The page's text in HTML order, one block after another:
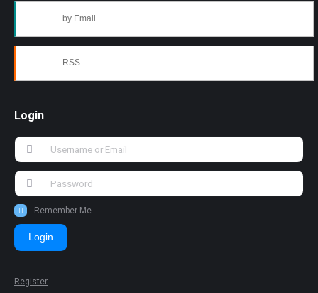
by Email
RSS
Login
Remember Me
Login
Register